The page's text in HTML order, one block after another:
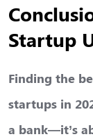
Startup
Finding the
startups in
a bank—it’s